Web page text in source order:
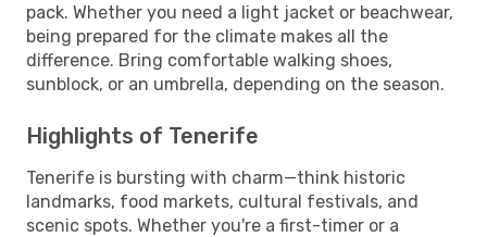
pack. Whether you need a light jacket or beachwear,
being prepared for the climate makes all the
difference. Bring comfortable walking shoes,
sunblock, or an umbrella, depending on the season.
Highlights of Tenerife
Tenerife is bursting with charm—think historic
landmarks, food markets, cultural festivals, and
scenic spots. Whether you're a first-timer or a